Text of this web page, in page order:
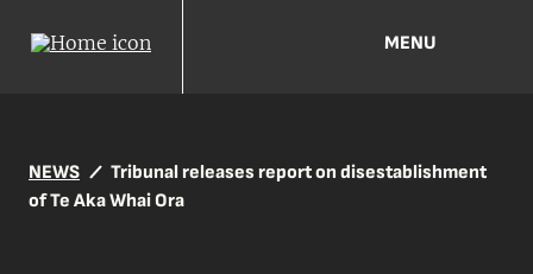
MENU
NEWS
Tribunal releases report on disestablishment
of Te Aka Whai Ora